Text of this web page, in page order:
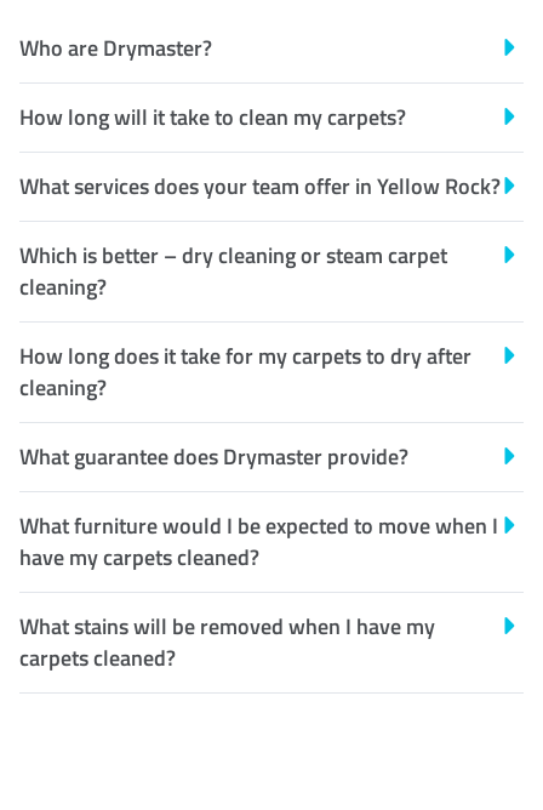
Who are Drymaster?
How long will it take to clean my carpets?
What services does your team offer in Yellow Rock?
Which is better – dry cleaning or steam carpet
cleaning?
How long does it take for my carpets to dry after
cleaning?
What guarantee does Drymaster provide?
What furniture would I be expected to move when I
have my carpets cleaned?
What stains will be removed when I have my
carpets cleaned?